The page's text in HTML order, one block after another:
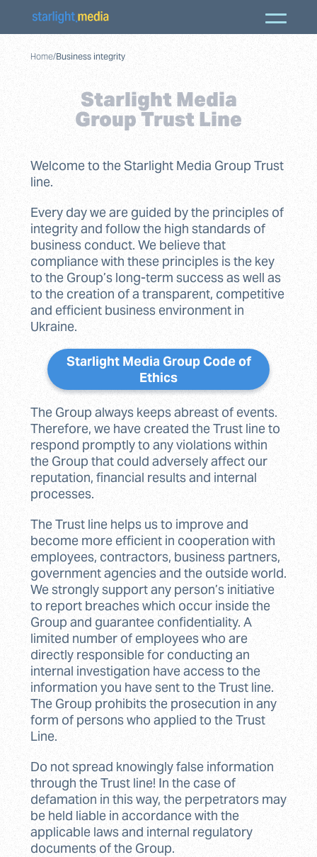
Home/Business integrity
Starlight Media
Group Trust Line
Welcome to the Starlight Media Group Trust
line.
Every day we are guided by the principles of
integrity and follow the high standards of
business conduct. We believe that
compliance with these principles is the key
to the Group’s long-term success as well as
to the creation of a transparent, competitive
and efficient business environment in
Ukraine.
Starlight Media Group Code of
Ethics
The Group always keeps abreast of events.
Therefore, we have created the Trust line to
respond promptly to any violations within
the Group that could adversely affect our
reputation, financial results and internal
processes.
The Trust line helps us to improve and
become more efficient in cooperation with
employees, contractors, business partners,
government agencies and the outside world.
We strongly support any person’s initiative
to report breaches which occur inside the
Group and guarantee confidentiality. A
limited number of employees who are
directly responsible for conducting an
internal investigation have access to the
information you have sent to the Trust line.
The Group prohibits the prosecution in any
form of persons who applied to the Trust
Line.
Do not spread knowingly false information
through the Trust line! In the case of
defamation in this way, the perpetrators may
be held liable in accordance with the
applicable laws and internal regulatory
documents of the Group.